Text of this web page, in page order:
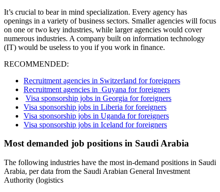
It’s crucial to bear in mind specialization. Every agency has
openings in a variety of business sectors. Smaller agencies will focus
on one or two key industries, while larger agencies would cover
numerous industries. A company built on information technology
(IT) would be useless to you if you work in finance.
RECOMMENDED:
Recruitment agencies in Switzerland for foreigners
Recruitment agencies in Guyana for foreigners
Visa sponsorship jobs in Georgia for foreigners
Visa sponsorship jobs in Liberia for foreigners
Visa sponsorship jobs in Uganda for foreigners
Visa sponsorship jobs in Iceland for foreigners
Most demanded job positions in Saudi Arabia
The following industries have the most in-demand positions in Saudi
Arabia, per data from the Saudi Arabian General Investment
Authority (logistics